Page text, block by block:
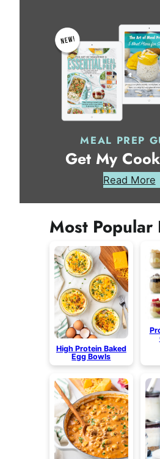
MEAL PREP
Get My
Read More
Most Popular
High Protein Baked
Egg Bowls